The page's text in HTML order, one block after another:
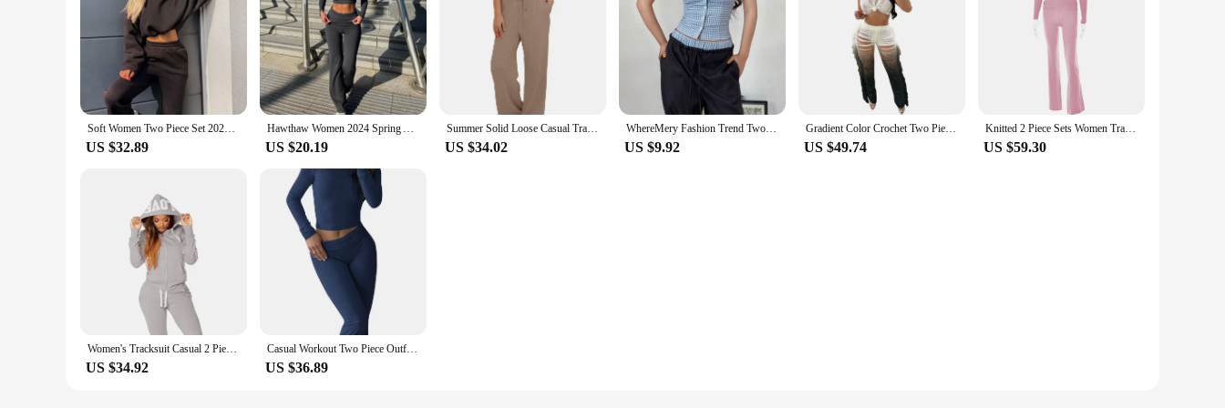
Soft Women Two Piece Set 2024 New Women's Sweats Set Comfortable Fashion High-quality Sport Drawstring Versatile Daily Casual
US $32.89
Hawthaw Women 2024 Spring Autumn Long Sleeve Crop Tops Long Pants Two Piece Matching Sets Outfits Streetwear Wholesale Items
US $20.19
Summer Solid Loose Casual Tracksuit Women's Round Neck Short Sleeves T-shirt and Wide Leg Pants Two Pieces Set Sportswear Set
US $34.02
WhereMery Fashion Trend Two Piece Set Retro Lattice Slim Halter Camis Tank Tops Casual Loose Pants High Street Commute Y2K Set
US $9.92
Gradient Color Crochet Two Piece Set for Women Summer Beach Crop Top and Wide Leg Pants Tassel Hollow Out Hole Vacation Outfits
US $49.74
Knitted 2 Piece Sets Women Tracksuit Long Sleeve Zipper Hooded Sweater Crop Top Flare Pants Stretch Matching Suit Outfit
US $59.30
Women's Tracksuit Casual 2 Piece Sets Women Outfit Daily Fashion Jogging Comfortable Woman Pant Sets 2024 New Versatile Matching
US $34.92
Casual Workout Two Piece Outfits Long Sleeve High Waist Fold-over Flare Flared Leggings Pants Tracksuit Sets Streetwear
US $36.89